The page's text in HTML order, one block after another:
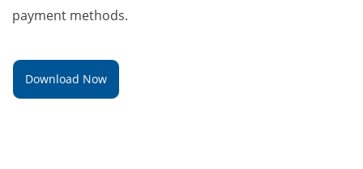
payment methods.
Download Now